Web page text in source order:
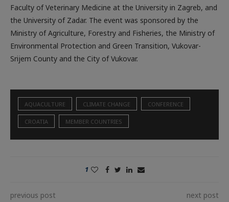
Faculty of Veterinary Medicine at the University in Zagreb, and
the University of Zadar. The event was sponsored by the
Ministry of Agriculture, Forestry and Fisheries, the Ministry of
Environmental Protection and Green Transition, Vukovar-
Srijem County and the City of Vukovar.
AQUACULTURE CLIMATE CHANGE CONFERENCE
CROATIA MEMBER COUNTRIES
1
previous post
next post